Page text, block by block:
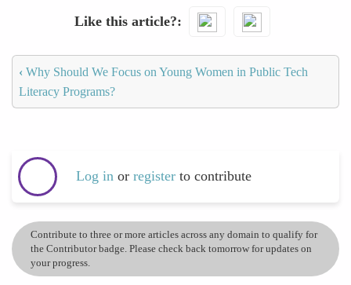
Like this article?
‹ Why Should We Focus on Young Women in Public Tech
Literacy Programs?
Log in or register to contribute
Contribute to three or more articles across any domain to qualify for
the Contributor badge. Please check back tomorrow for updates on
your progress.